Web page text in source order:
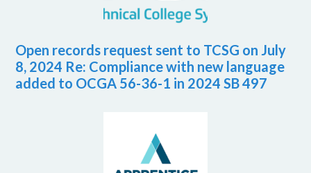
Open records request sent to TCSG on July
8, 2024 Re: Compliance with new language
added to OCGA 56-36-1 in 2024 SB 497